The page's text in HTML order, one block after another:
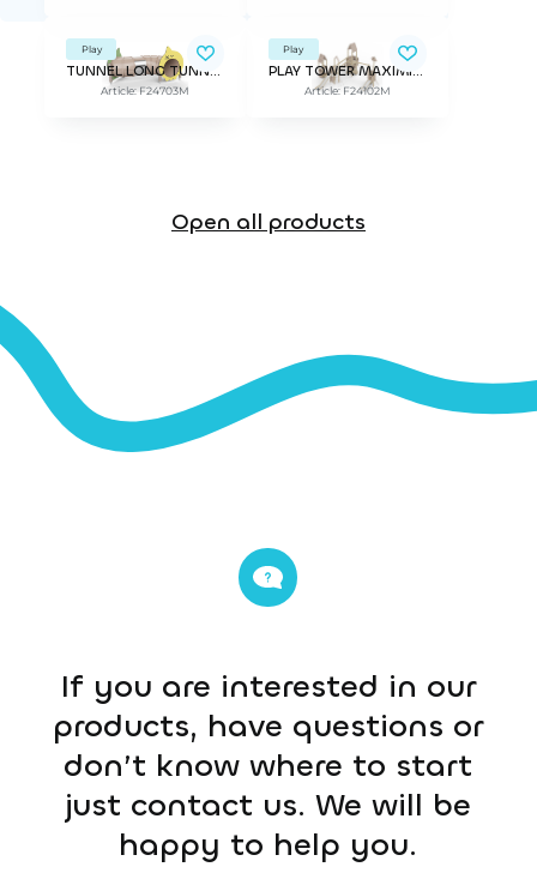
Play
TUNNEL LONG TUNNEL URHO
Article: F24703M
Play
PLAY TOWER MAXIMILIAN
Article: F24102M
Open all products
If you are interested in our
products, have questions or
don’t know where to start
just contact us. We will be
happy to help you.